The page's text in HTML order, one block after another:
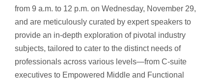
from 9 a.m. to 12 p.m. on Wednesday, November 29,
and are meticulously curated by expert speakers to
provide an in-depth exploration of pivotal industry
subjects, tailored to cater to the distinct needs of
professionals across various levels—from C-suite
executives to Empowered Middle and Functional